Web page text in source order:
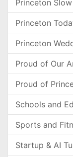
Princeton
Princeton
Princeton
Proud of Our
Proud of
Schools and
Sports and
Startup & AI